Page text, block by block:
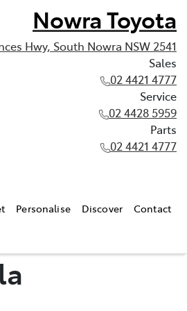
Nowra Toyota
Hwy, South Nowra NSW 2541
Sales
02 4421 4777
Service
02 4428 5959
Parts
02 4421 4777
Personalise Discover Contact